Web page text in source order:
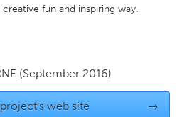
Austin, TX
Durham, NC
fun and inspiring way.
(September 2016)
web site →